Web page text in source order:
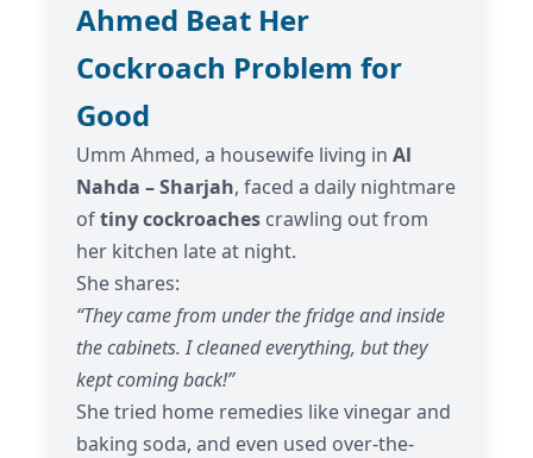
Ahmed Beat Her
Cockroach Problem for
Good
Umm Ahmed, a housewife living in Al
Nahda – Sharjah, faced a daily nightmare
oftiny cockroaches crawling out from
her kitchen late at night.
She shares:
“They came from under the fridge and inside
the cabinets. I cleaned everything, but they
kept coming back!”
She tried home remedies like vinegar and
baking soda, and even used over-the-